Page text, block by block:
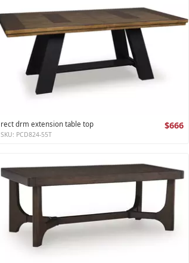
rect drm extension table top $666
SKU: PCD824-55T